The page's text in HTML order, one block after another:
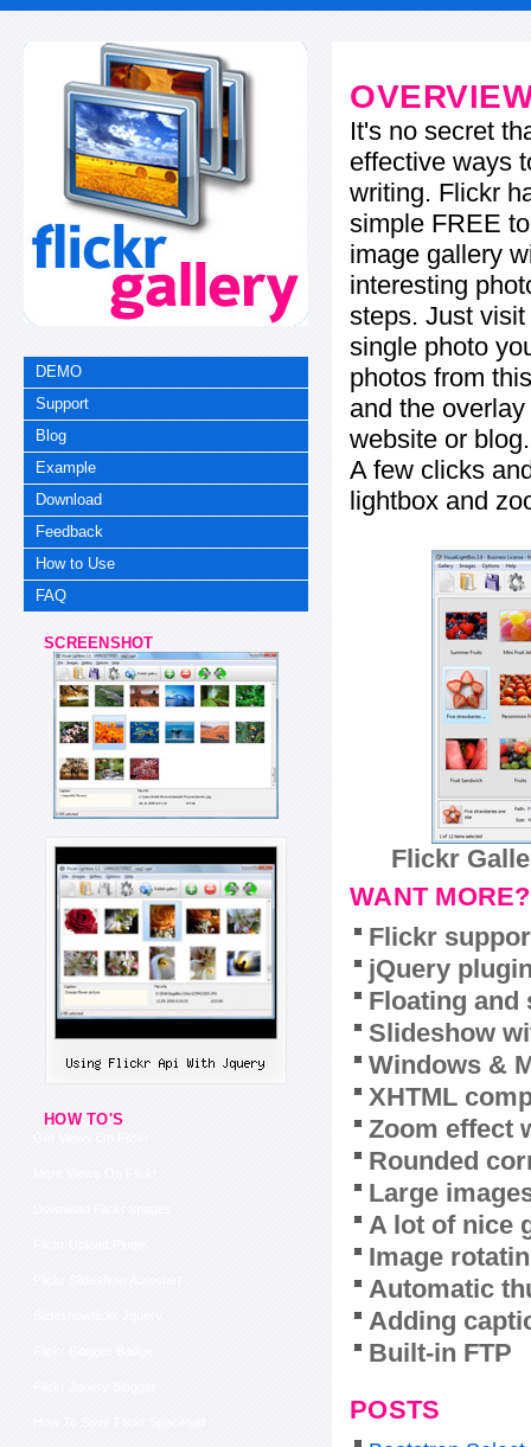
DEMO
Support
Blog
Example
Download
Feedback
How to Use
FAQ
SCREENSHOT
HOW TO'S
It's no secret
effective ways
writing. Flickr
simple FREE
image gallery
interesting
steps. Just
single photo
photos from
and the
website or blog.
A few clicks
lightbox and
Flickr
WANT MORE?
Flickr
jQuery
Floating and
Slideshow
Windows &
XHTML
Zoom effect
Rounded
Large
A lot of nice
Image
Automatic
Adding
Built-in FTP
POSTS